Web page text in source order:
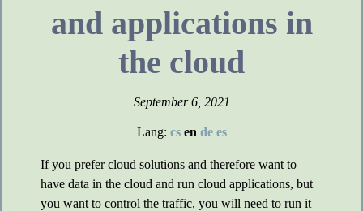
and applications in
the cloud
September 6, 2021
Lang: cs en de es
If you prefer cloud solutions and therefore want to
have data in the cloud and run cloud applications, but
you want to control the traffic, you will need to run it